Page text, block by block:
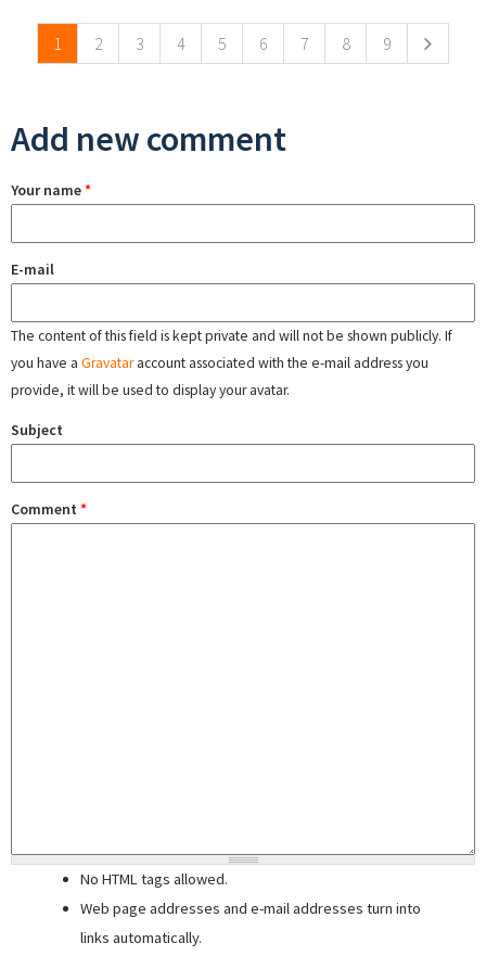
1 2 3 4 5 6 7 8 9
Add new comment
Your name*
E-mail
The content of this field is kept private and will not be shown publicly. If
you have a Gravataraccount associated with the e-mail address you
provide, it will be used to display your avatar.
Subject
Comment *
No HTML tags allowed.
Web page addresses and e-mail addresses turn into
links automatically.